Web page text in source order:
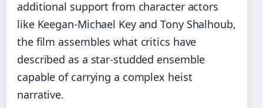
additional support from character actors
like Keegan-Michael Key and Tony Shalhoub,
the film assembles what critics have
described as a star-studded ensemble
capable of carrying a complex heist
narrative.